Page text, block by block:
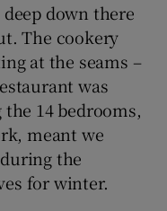
down there
The cookery
at the seams –
was
14 bedrooms,
meant we
the
for winter.